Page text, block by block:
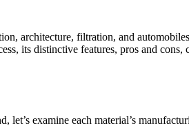
architecture, filtration, and
its distinctive features, pros and cons,
let’s examine each material’s